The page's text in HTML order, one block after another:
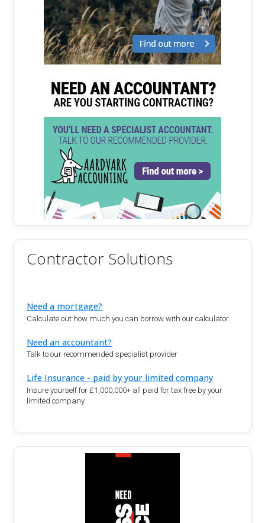
Contractor Solutions
Need a mortgage?
Calculate out how much you can borrow with our calculator.
Need an accountant?
Talk to our recommended specialist provider
Life Insurance - paid by your limited company
Insure yourself for £1,000,000+ all paid for tax free by your
limited company